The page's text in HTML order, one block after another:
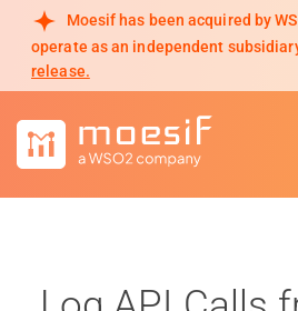
Moesif has been acquired by
operate as an independent
release.